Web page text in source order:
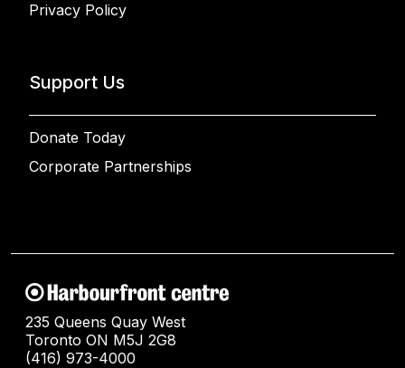
Privacy Policy
Support Us
Donate Today
Corporate Partnerships
235 Queens Quay West
Toronto ON M5J 2G8
(416) 973-4000